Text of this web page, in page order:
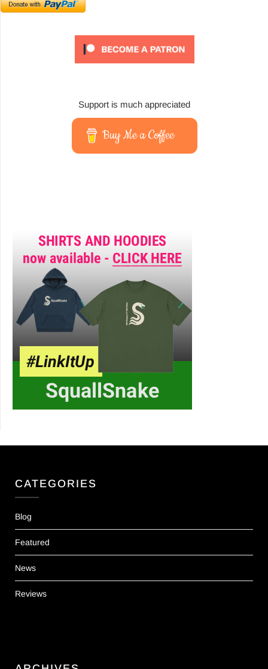
Support is much appreciated
Buy Me a Coffee
CATEGORIES
Blog
Featured
News
Reviews